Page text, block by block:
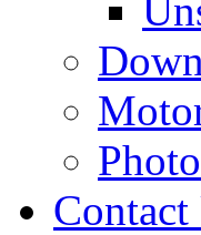
Contact